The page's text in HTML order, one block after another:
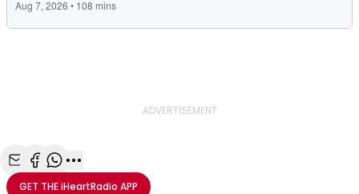
ADVERTISEMENT
Share with Email
Share with Facebook
Share with WhatsApp
More share options
GET THEiHeartRadio APP